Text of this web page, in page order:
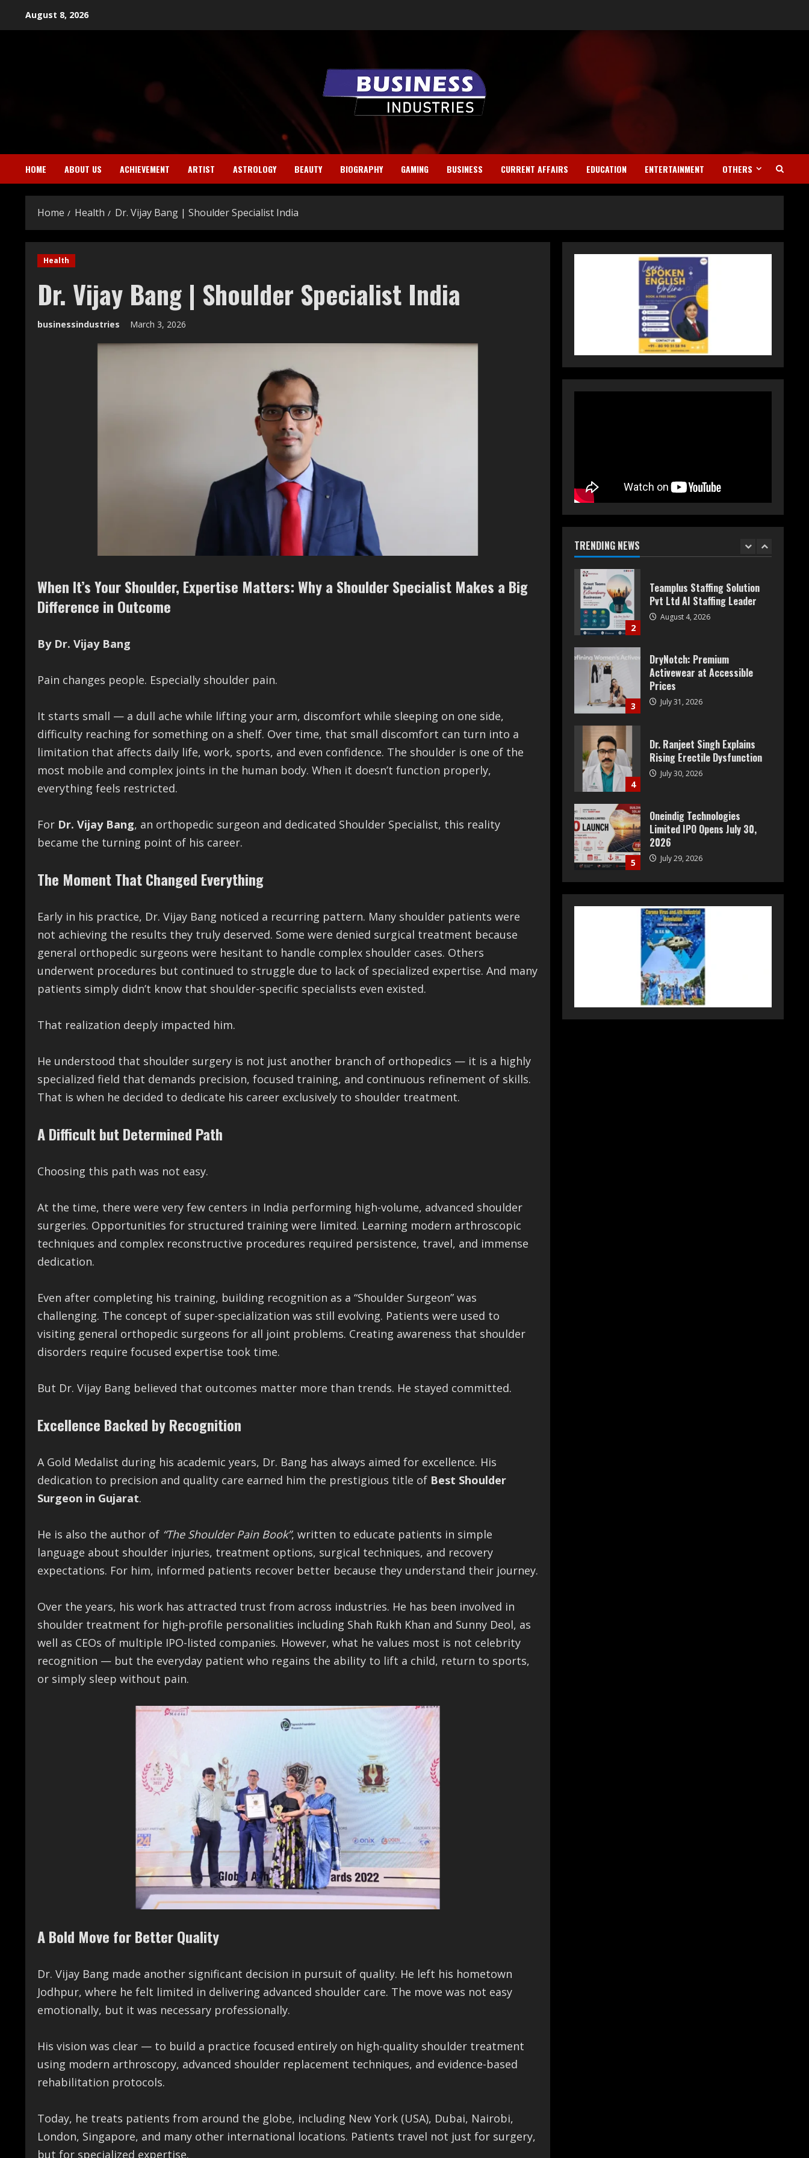
August 8, 2026
HOME ABOUT US ACHIEVEMENT ARTIST ASTROLOGY BEAUTY BIOGRAPHY GAMING BUSINESS CURRENT AFFAIRS EDUCATION ENTERTAINMENT OTHERS
Home Health Dr. Vijay Bang | Shoulder Specialist India
Health
Dr. Vijay Bang | Shoulder Specialist India
businessindustries March 3, 2026
When It’s Your Shoulder, Expertise Matters: Why a Shoulder Specialist Makes a Big
Difference in Outcome
By Dr. Vijay Bang
Pain changes people. Especially shoulder pain.
It starts small — a dull ache while lifting your arm, discomfort while sleeping on one side,
difficulty reaching for something on a shelf. Over time, that small discomfort can turn into a
limitation that affects daily life, work, sports, and even confidence. The shoulder is one of the
most mobile and complex joints in the human body. When it doesn’t function properly,
everything feels restricted.
For Dr. Vijay Bang, an orthopedic surgeon and dedicated Shoulder Specialist, this reality
became the turning point of his career.
The Moment That Changed Everything
Early in his practice, Dr. Vijay Bang noticed a recurring pattern. Many shoulder patients were
not achieving the results they truly deserved. Some were denied surgical treatment because
general orthopedic surgeons were hesitant to handle complex shoulder cases. Others
underwent procedures but continued to struggle due to lack of specialized expertise. And many
patients simply didn’t know that shoulder-specific specialists even existed.
That realization deeply impacted him.
He understood that shoulder surgery is not just another branch of orthopedics — it is a highly
specialized field that demands precision, focused training, and continuous refinement of skills.
That is when he decided to dedicate his career exclusively to shoulder treatment.
A Difficult but Determined Path
Choosing this path was not easy.
At the time, there were very few centers in India performing high-volume, advanced shoulder
surgeries. Opportunities for structured training were limited. Learning modern arthroscopic
techniques and complex reconstructive procedures required persistence, travel, and immense
dedication.
Even after completing his training, building recognition as a “Shoulder Surgeon” was
challenging. The concept of super-specialization was still evolving. Patients were used to
visiting general orthopedic surgeons for all joint problems. Creating awareness that shoulder
disorders require focused expertise took time.
But Dr. Vijay Bang believed that outcomes matter more than trends. He stayed committed.
Excellence Backed by Recognition
A Gold Medalist during his academic years, Dr. Bang has always aimed for excellence. His
dedication to precision and quality care earned him the prestigious title of Best Shoulder
Surgeon in Gujarat.
He is also the author of “The Shoulder Pain Book”, written to educate patients in simple
language about shoulder injuries, treatment options, surgical techniques, and recovery
expectations. For him, informed patients recover better because they understand their journey.
Over the years, his work has attracted trust from across industries. He has been involved in
shoulder treatment for high-profile personalities including Shah Rukh Khan and Sunny Deol, as
well as CEOs of multiple IPO-listed companies. However, what he values most is not celebrity
recognition — but the everyday patient who regains the ability to lift a child, return to sports,
or simply sleep without pain.
A Bold Move for Better Quality
Dr. Vijay Bang made another significant decision in pursuit of quality. He left his hometown
Jodhpur, where he felt limited in delivering advanced shoulder care. The move was not easy
emotionally, but it was necessary professionally.
His vision was clear — to build a practice focused entirely on high-quality shoulder treatment
using modern arthroscopy, advanced shoulder replacement techniques, and evidence-based
rehabilitation protocols.
Today, he treats patients from around the globe, including New York (USA), Dubai, Nairobi,
London, Singapore, and many other international locations. Patients travel not just for surgery,
but for specialized expertise.
TRENDING NEWS
Teamplus Staffing Solution
DryNotch: Premium
Activewear at Accessible
Prices
July 31, 2026
4
Dr. Ranjeet Singh Explains
Rising Erectile Dysfunction
July 30, 2026
1
2
Teamplus Staffing Solution
Pvt Ltd AI Staffing Leader
August 4, 2026
3
DryNotch: Premium
Activewear at Accessible
Prices
July 31, 2026
4
Dr. Ranjeet Singh Explains
Rising Erectile Dysfunction
July 30, 2026
5
Oneindig Technologies
Limited IPO Opens July 30,
2026
July 29, 2026
Noida Luxury Homes Guide
August 5, 2026
2
Teamplus Staffing Solution
Pvt Ltd AI Staffing Leader
August 4, 2026